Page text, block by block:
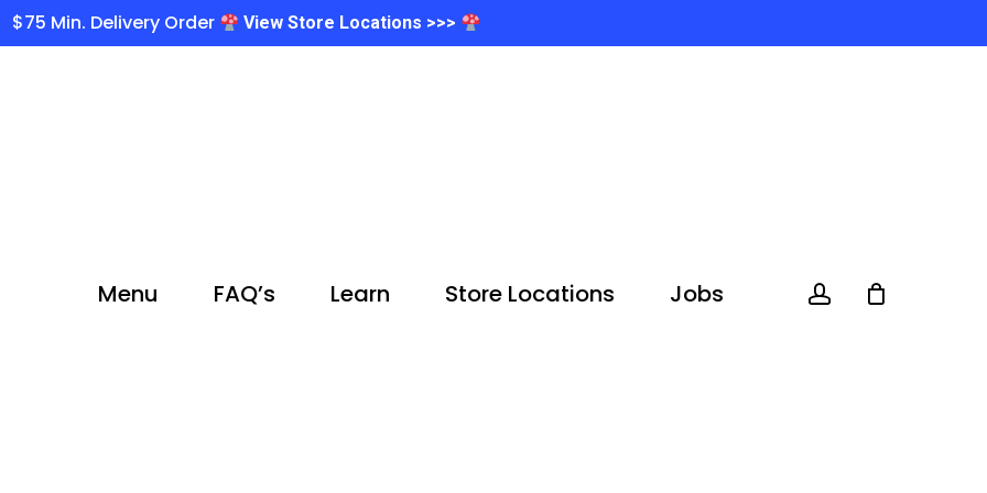
$75 Min. Delivery Order View Store Locations >>>
Menu FAQ’s Learn Store Locations Jobs account